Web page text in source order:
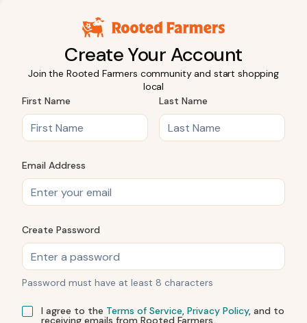
Create Your Account
Join the Rooted Farmers community and start shopping
local
First Name
Last Name
Email Address
Create Password
Password must have at least 8 characters
I agree to the Terms of Service, Privacy Policy, and to
receiving emails from Rooted Farmers.